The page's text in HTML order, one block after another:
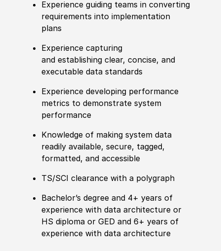
Experience guiding teams in converting
requirements into implementation
plans
Experience capturing
and establishing clear, concise, and
executable data standards
Experience developing performance
metrics to demonstrate system
performance
Knowledge of making system data
readily available, secure, tagged,
formatted, and accessible
​TS/SCI clearance with a polygraph
Bachelor’s degree and 4+ years of
experience with data architecture or
HS diploma or GED and 6+ years of
experience with data architecture